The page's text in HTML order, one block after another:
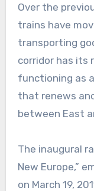
Over the
trains have
transporting
corridor has its
functioning as a
that renews
between East
The inaugural
New Europe,”
on March 19,